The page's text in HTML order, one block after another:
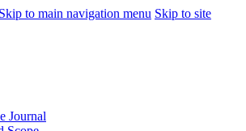
Skip to main navigation menu Skip to site
Journal